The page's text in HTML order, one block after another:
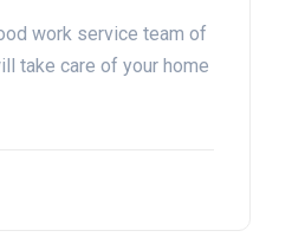
work service team of
take care of your home